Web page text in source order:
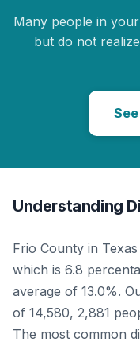
Many people in
but do not
Understanding
Frio County in
which is 6.8
average of 13.0%.
of 14,580, 2,881
The most common